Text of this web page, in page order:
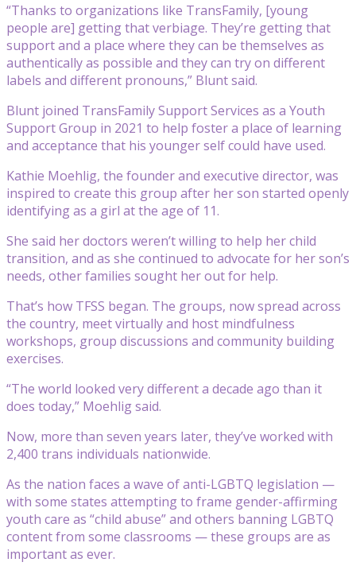
“Thanks to organizations like TransFamily, [young
people are] getting that verbiage. They’re getting that
support and a place where they can be themselves as
authentically as possible and they can try on different
labels and different pronouns,” Blunt said.
Blunt joined TransFamily Support Services as a Youth
Support Group in 2021 to help foster a place of learning
and acceptance that his younger self could have used.
Kathie Moehlig, the founder and executive director, was
inspired to create this group after her son started openly
identifying as a girl at the age of 11.
She said her doctors weren’t willing to help her child
transition, and as she continued to advocate for her son’s
needs, other families sought her out for help.
That’s how TFSS began. The groups, now spread across
the country, meet virtually and host mindfulness
workshops, group discussions and community building
exercises.
“The world looked very different a decade ago than it
does today,” Moehlig said.
Now, more than seven years later, they’ve worked with
2,400 trans individuals nationwide.
As the nation faces a wave of anti-LGBTQ legislation —
with some states attempting to frame gender-affirming
youth care as “child abuse” and others banning LGBTQ
content from some classrooms — these groups are as
important as ever.